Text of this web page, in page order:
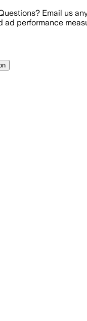
Email us
ad performance